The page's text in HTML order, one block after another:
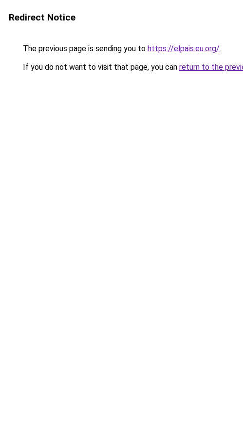
Redirect Notice
The previous page is sending you to https://elpais.eu.org/.
If you do not want to visit that page, you can return to the